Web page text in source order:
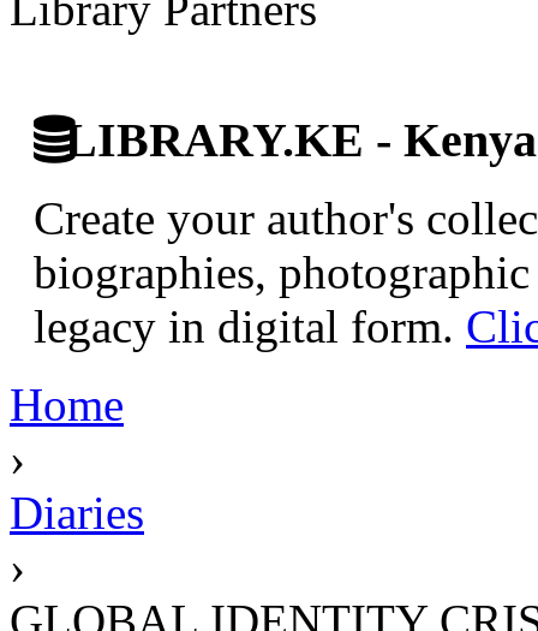
LIBRARY.KE -
Create your author's
biographies,
legacy in digital form.
Home
›
Diaries
›